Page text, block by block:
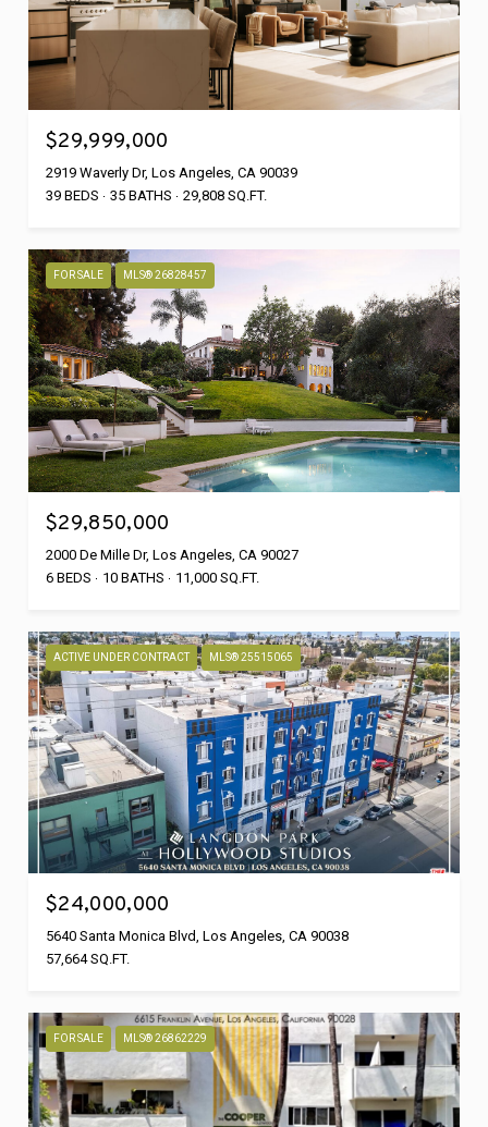
$29,999,000
2919 Waverly Dr, Los Angeles, CA 90039
39 BEDS
35 BATHS 29,808 SQ.FT.
FOR SALE MLS® 26828457
$29,850,000
2000 De Mille Dr, Los Angeles, CA 90027
6 BEDS
10 BATHS 11,000 SQ.FT.
ACTIVE UNDER CONTRACT MLS® 25515065
$24,000,000
5640 Santa Monica Blvd, Los Angeles, CA 90038
57,664 SQ.FT.
FOR SALE MLS® 26862229